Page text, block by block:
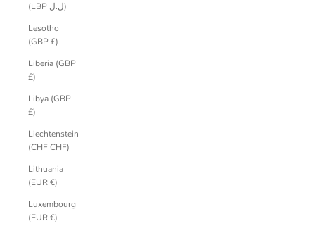
(LBP ل.ل)
Lesotho
(GBP £)
Liberia (GBP
£)
Libya (GBP
£)
Liechtenstein
(CHF CHF)
Lithuania
(EUR €)
Luxembourg
(EUR €)